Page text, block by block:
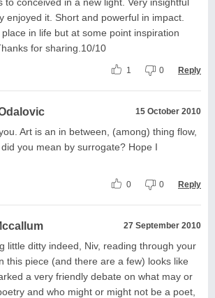
enjoyed it. Short and powerful in impact.
in life but at some point inspiration
for sharing.10/10
1 0 Reply
15 October 2010
Art is an in between, (among) thing flow,
you mean by surrogate? Hope I
0 0 Reply
27 September 2010
little ditty indeed, Niv, reading through your
this piece (and there are a few) looks like
a very friendly debate on what may or
and who might or might not be a poet,